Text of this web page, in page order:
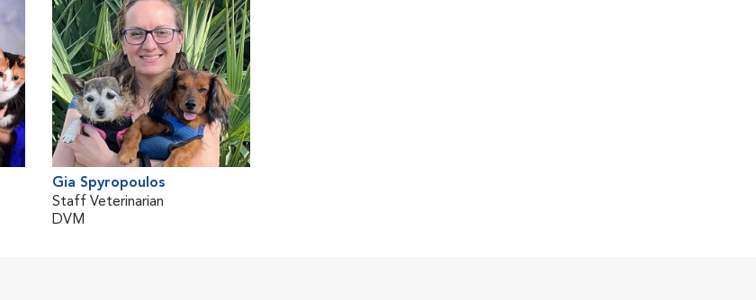
Gia Spyropoulos
Staff Veterinarian
DVM